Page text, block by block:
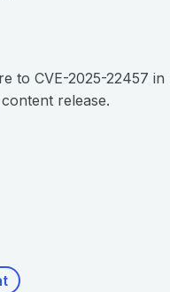
to CVE-2025-22457
release.